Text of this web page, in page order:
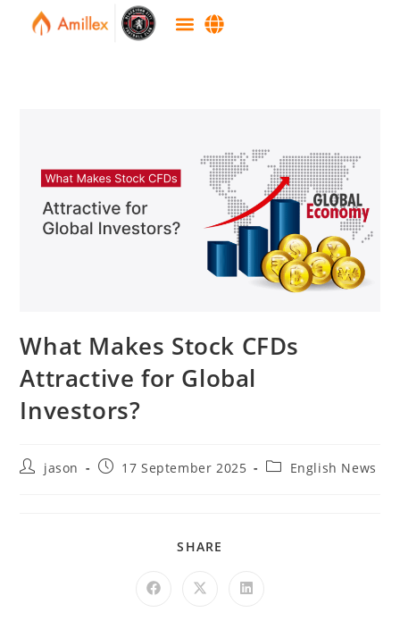
What Makes Stock CFDs
Attractive for Global
Investors?
jason 17 September 2025 English News
SHARE